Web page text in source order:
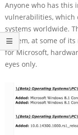
Anyone who has this
vulnerabilities, which
systems worldwide.
system, at some of
for Microsoft,
eyes only.